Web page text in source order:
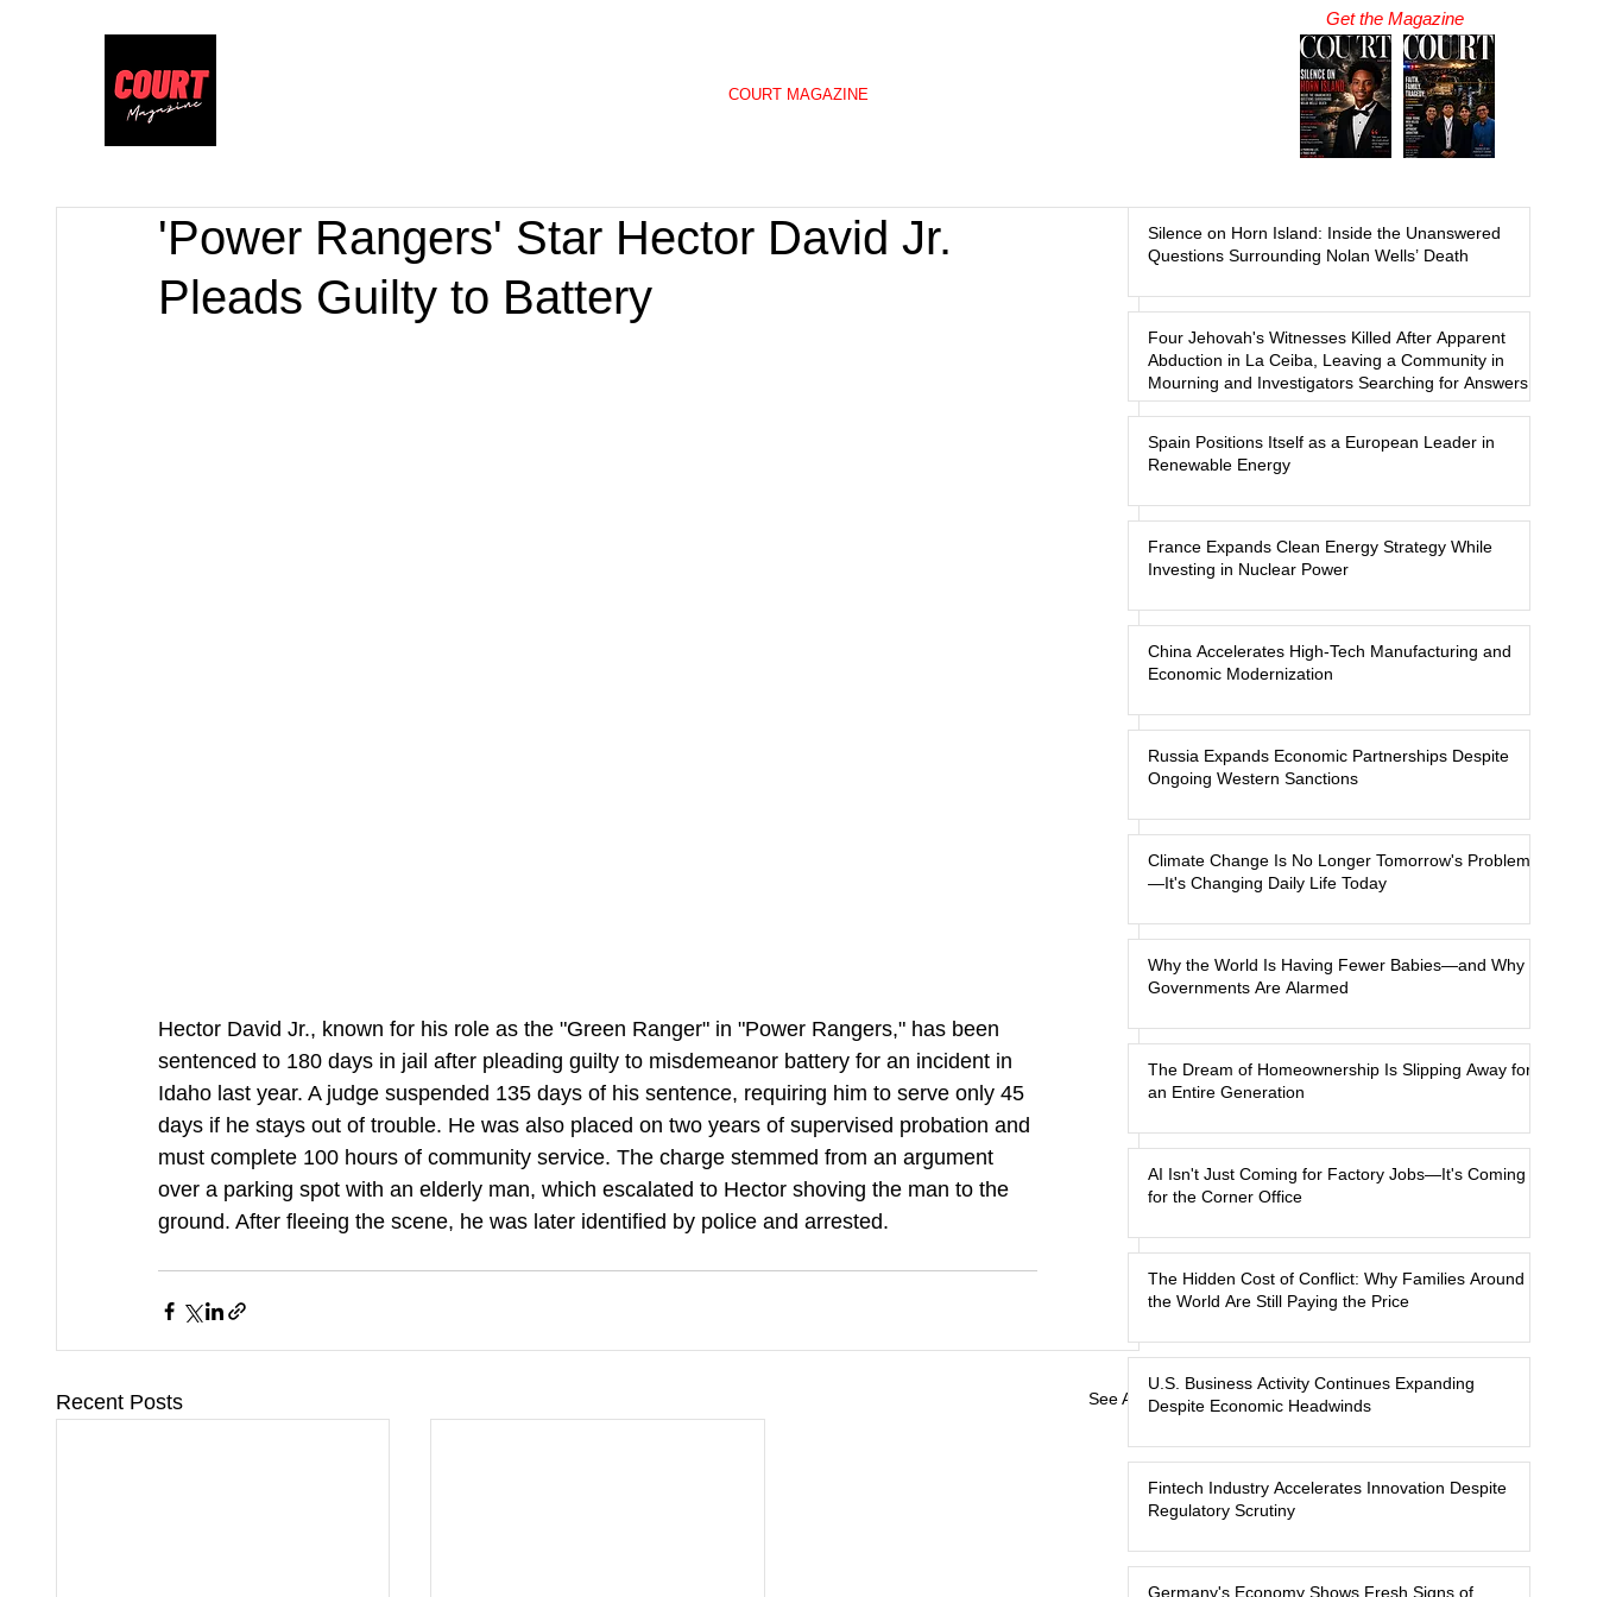
COURT MAGAZINE
Get the Magazine
'Power Rangers' Star Hector David Jr.
Pleads Guilty to Battery
Hector David Jr., known for his role as the "Green Ranger" in "Power Rangers," has been
sentenced to 180 days in jail after pleading guilty to misdemeanor battery for an incident in
Idaho last year. A judge suspended 135 days of his sentence, requiring him to serve only 45
days if he stays out of trouble. He was also placed on two years of supervised probation and
must complete 100 hours of community service. The charge stemmed from an argument
over a parking spot with an elderly man, which escalated to Hector shoving the man to the
ground. After fleeing the scene, he was later identified by police and arrested.
Recent Posts See All
Silence on Horn Island: Inside the Unanswered
Questions Surrounding Nolan Wells’ Death
Four Jehovah's Witnesses Killed After Apparent
Abduction in La Ceiba, Leaving a Community in
Mourning and Investigators Searching for Answers
Spain Positions Itself as a European Leader in
Renewable Energy
France Expands Clean Energy Strategy While
Investing in Nuclear Power
China Accelerates High-Tech Manufacturing and
Economic Modernization
Russia Expands Economic Partnerships Despite
Ongoing Western Sanctions
Climate Change Is No Longer Tomorrow's Problem
—It's Changing Daily Life Today
Why the World Is Having Fewer Babies—and Why
Governments Are Alarmed
The Dream of Homeownership Is Slipping Away for
an Entire Generation
AI Isn't Just Coming for Factory Jobs—It's Coming
for the Corner Office
The Hidden Cost of Conflict: Why Families Around
the World Are Still Paying the Price
U.S. Business Activity Continues Expanding
Despite Economic Headwinds
Fintech Industry Accelerates Innovation Despite
Regulatory Scrutiny
Germany's Economy Shows Fresh Signs of